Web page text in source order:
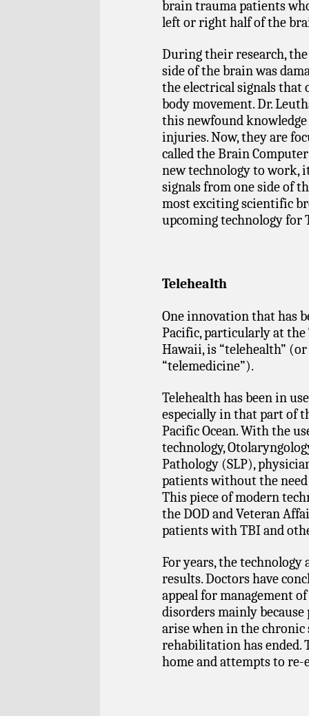
brain trauma patients
left or right half of the
During their research,
side of the brain was
the electrical signals that
body movement. Dr.
this newfound
injuries. Now, they are
called the Brain
new technology to work,
signals from one side of
most exciting scientific
upcoming technology for
Telehealth
One innovation that has
Pacific, particularly at
Hawaii, is “telehealth”
“telemedicine”).
Telehealth has been in
especially in that part of
Pacific Ocean. With the
technology,
Pathology (SLP),
patients without the
This piece of modern
the DOD and Veteran
patients with TBI and
For years, the
results. Doctors have
appeal for management
disorders mainly
arise when in the
rehabilitation has ended.
home and attempts to